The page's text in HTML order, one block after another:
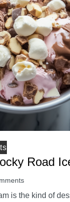
Road
is the kind of